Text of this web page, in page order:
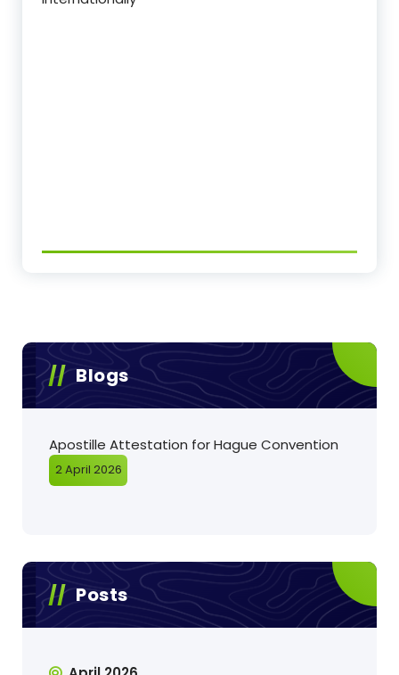
Blogs
Apostille Attestation for Hague Convention
2 April 2026
Posts